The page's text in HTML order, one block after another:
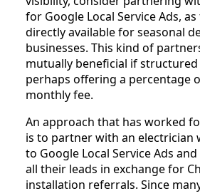
for Google Local Service Ads,
directly available for seasonal
businesses. This kind of
mutually beneficial if
perhaps offering a percentage
monthly fee.
An approach that has worked
is to partner with an electrician
to Google Local Service Ads
all their leads in exchange for
installation referrals. Since